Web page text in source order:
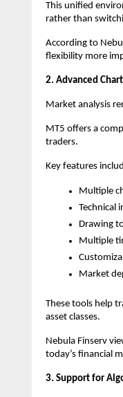
This unified
rather than
According to
flexibility more
2. Advanced
Market analysis
MT5 offers a
traders.
Key features
Multiple
Technical
Drawing
Multiple
Market
These tools help
asset classes.
Nebula Finserv
today’s financial
3. Support for